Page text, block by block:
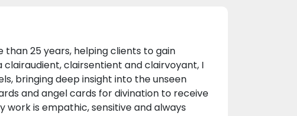
25 years, helping clients to gain
clairaudient, clairsentient and clairvoyant, I
bringing deep insight into the unseen
and angel cards for divination to receive
work is empathic, sensitive and always